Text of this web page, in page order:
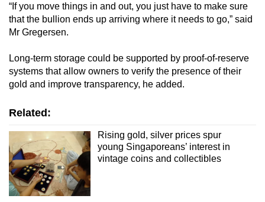
“If you move things in and out, you just have to make sure
that the bullion ends up arriving where it needs to go,” said
Mr Gregersen.
Long-term storage could be supported by proof-of-reserve
systems that allow owners to verify the presence of their
gold and improve transparency, he added.
Related:
Rising gold, silver prices spur
young Singaporeans’ interest in
vintage coins and collectibles